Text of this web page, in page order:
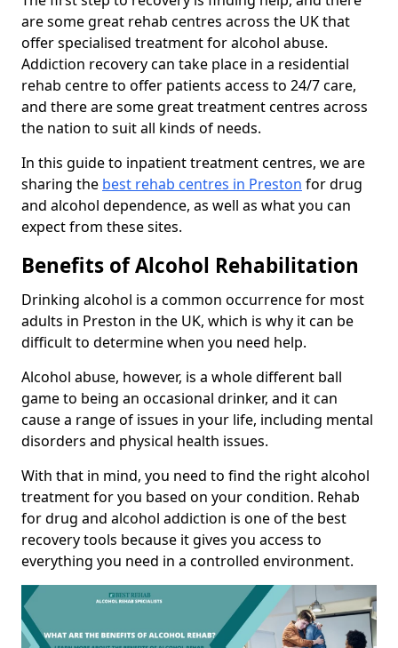
are some great rehab centres across the UK that
offer specialised treatment for alcohol abuse.
Addiction recovery can take place in a residential
rehab centre to offer patients access to 24/7 care,
and there are some great treatment centres across
the nation to suit all kinds of needs.
In this guide to inpatient treatment centres, we are
sharing the best rehab centres in Preston for drug
and alcohol dependence, as well as what you can
expect from these sites.
Benefits of Alcohol Rehabilitation
Drinking alcohol is a common occurrence for most
adults in Preston in the UK, which is why it can be
difficult to determine when you need help.
Alcohol abuse, however, is a whole different ball
game to being an occasional drinker, and it can
cause a range of issues in your life, including mental
disorders and physical health issues.
With that in mind, you need to find the right alcohol
treatment for you based on your condition. Rehab
for drug and alcohol addiction is one of the best
recovery tools because it gives you access to
everything you need in a controlled environment.